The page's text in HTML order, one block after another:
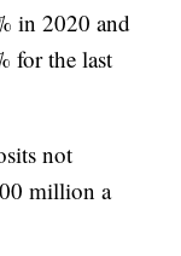
in 2020 and
for the last
not
million a